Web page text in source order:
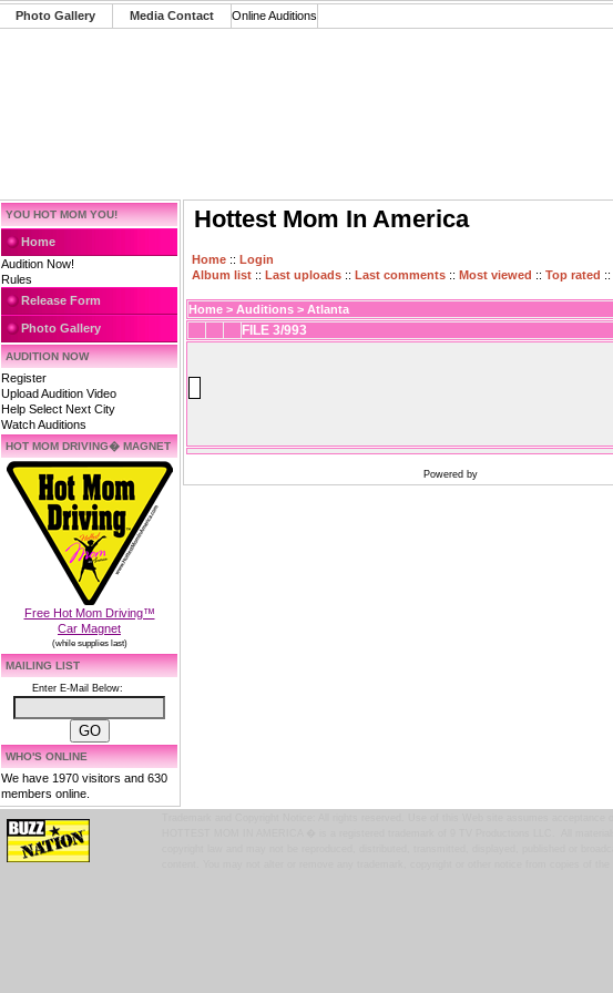
Photo Gallery Media Contact Online Auditions
YOU HOT MOM YOU!
Home
Audition Now!
Rules
Release Form
Photo Gallery
AUDITION NOW
Register
Upload Audition Video
Help Select Next City
Watch Auditions
HOT MOM DRIVING� MAGNET
Free Hot Mom Driving™
Car Magnet
(while supplies last)
MAILING LIST
Enter E-Mail Below:
WHO'S ONLINE
We have 1970 visitors and 630
members online.
Hottest Mom In America
Home :: Login
Album list :: Last uploads :: Last comments :: Most viewed :: Top rated ::
Home > Auditions > Atlanta
FILE 3/993
Powered by